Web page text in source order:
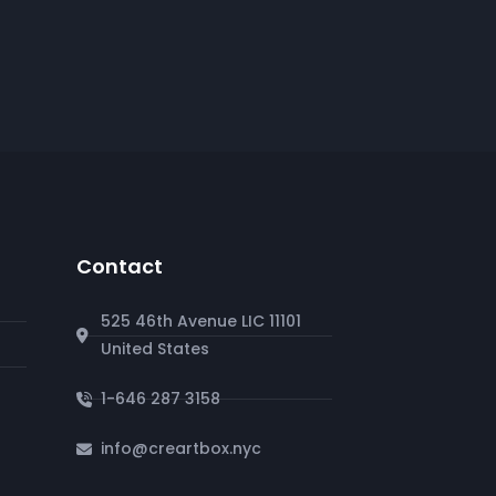
Contact
525 46th Avenue LIC 11101
United States
1-646 287 3158
info@creartbox.nyc